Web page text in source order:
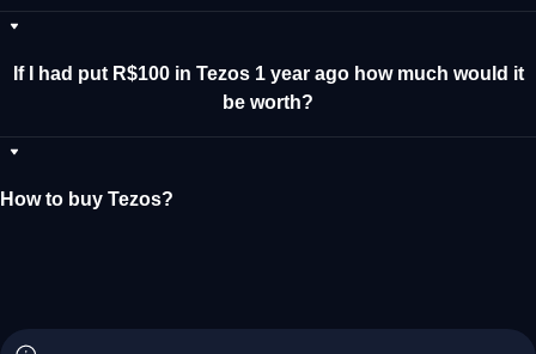
If I had put R$100 in Tezos 1 year ago how much would it
be worth?
How to buy Tezos?